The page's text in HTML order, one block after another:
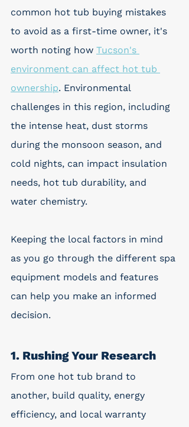
common hot tub buying mistakes
to avoid as a first-time owner, it's
worth noting how Tucson's
environment can affect hot tub
ownership. Environmental
challenges in this region, including
the intense heat, dust storms
during the monsoon season, and
cold nights, can impact insulation
needs, hot tub durability, and
water chemistry.
Keeping the local factors in mind
as you go through the different spa
equipment models and features
can help you make an informed
decision.
1. Rushing Your Research
From one hot tub brand to
another, build quality, energy
efficiency, and local warranty